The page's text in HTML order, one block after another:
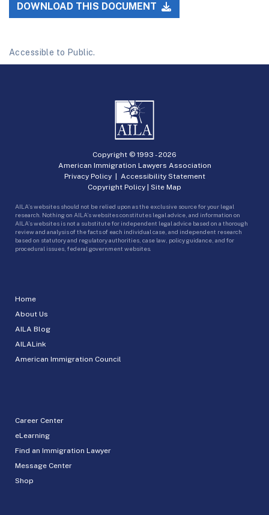
DOWNLOAD THIS DOCUMENT
Accessible to Public.
Home
About Us
AILA Blog
AILALink
American Immigration Council
Career Center
eLearning
Find an Immigration Lawyer
Message Center
Shop
Copyright © 1993 -2026
American Immigration Lawyers Association
Privacy Policy| Accessibility Statement
Copyright Policy | Site Map
AILA’s websites should not be relied upon as the exclusive source for your legal
research. Nothing on AILA’s websites constitutes legal advice, and information on
AILA’s websites is not a substitute for independent legal advice based on a thorough
review and analysis of the facts of each individual case, and independent research
based on statutory and regulatory authorities, case law, policy guidance, and for
procedural issues, federal government websites.